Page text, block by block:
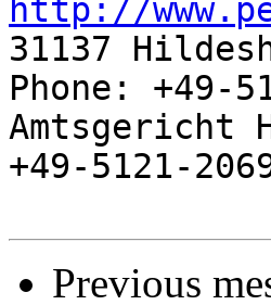
http://
31137
Phone: +49-
+49-5121-
Previous